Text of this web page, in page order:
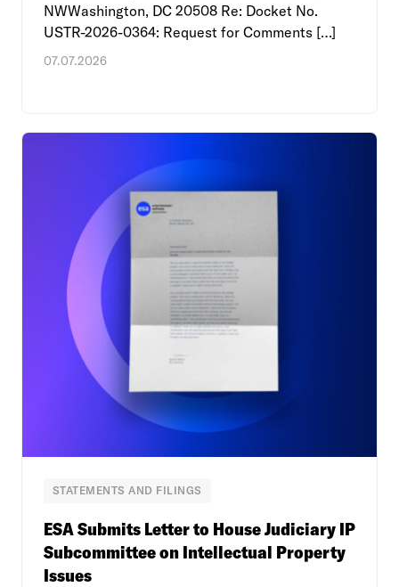
NWWashington, DC 20508 Re: Docket No.
USTR-2026-0364: Request for Comments […]
07.07.2026
STATEMENTS AND FILINGS
ESA Submits Letter to House Judiciary IP
Subcommittee on Intellectual Property
Issues